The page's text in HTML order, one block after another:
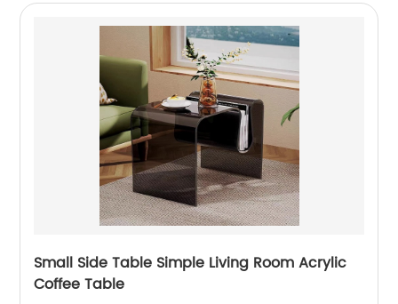
Small Side Table Simple Living Room Acrylic
Coffee Table